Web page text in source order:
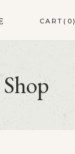
CART (0)
Shop